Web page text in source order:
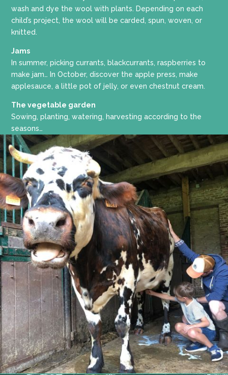
wash and dye the wool with plants. Depending on each
child’s project, the wool will be carded, spun, woven, or
knitted.
Jams
In summer, picking currants, blackcurrants, raspberries to
make jam… In October, discover the apple press, make
applesauce, a little pot of jelly, or even chestnut cream.
The vegetable garden
Sowing, planting, watering, harvesting according to the
seasons…